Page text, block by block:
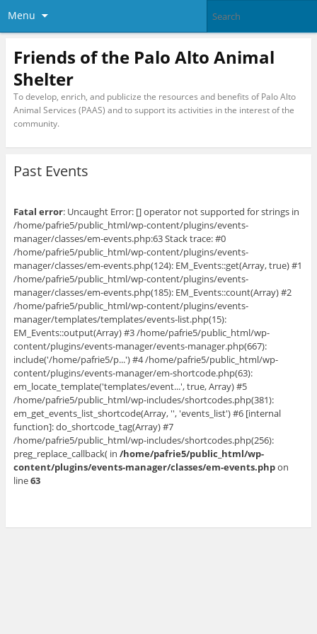
Menu
Friends of the Palo Alto Animal
Shelter
To develop, enrich, and publicize the resources and benefits of Palo Alto
Animal Services (PAAS) and to support its activities in the interest of the
community.
Past Events
Fatal error: Uncaught Error: [] operator not supported for strings in
/home/pafrie5/public_html/wp-content/plugins/events-
manager/classes/em-events.php:63 Stack trace: #0
/home/pafrie5/public_html/wp-content/plugins/events-
manager/classes/em-events.php(124): EM_Events::get(Array, true) #1
/home/pafrie5/public_html/wp-content/plugins/events-
manager/classes/em-events.php(185): EM_Events::count(Array) #2
/home/pafrie5/public_html/wp-content/plugins/events-
manager/templates/templates/events-list.php(15):
EM_Events::output(Array) #3 /home/pafrie5/public_html/wp-
content/plugins/events-manager/events-manager.php(667):
include('/home/pafrie5/p...') #4 /home/pafrie5/public_html/wp-
content/plugins/events-manager/em-shortcode.php(63):
em_locate_template('templates/event...', true, Array) #5
/home/pafrie5/public_html/wp-includes/shortcodes.php(381):
em_get_events_list_shortcode(Array, '', 'events_list') #6 [internal
function]: do_shortcode_tag(Array) #7
/home/pafrie5/public_html/wp-includes/shortcodes.php(256):
preg_replace_callback( in /home/pafrie5/public_html/wp-
content/plugins/events-manager/classes/em-events.phpon
line63